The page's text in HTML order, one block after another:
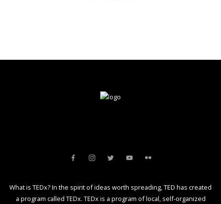
What is TEDx? In the spirit of ideas worth spreading, TED has created
a program called TEDx. TEDx is a program of local, self-organized